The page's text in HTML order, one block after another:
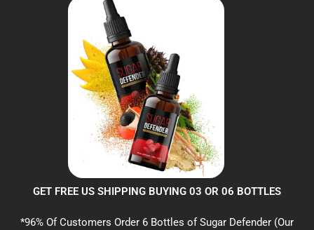
GET FREE US SHIPPING BUYING 03 OR 06 BOTTLES
*96% Of Customers Order 6 Bottles of Sugar Defender (Our